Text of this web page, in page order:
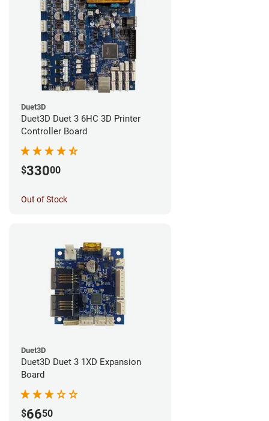
Duet3D
Duet3D Duet 3 6HC 3D Printer
Controller Board
$33000
Out of Stock
Duet3D
Duet3D Duet 3 1XD Expansion
Board
$6650